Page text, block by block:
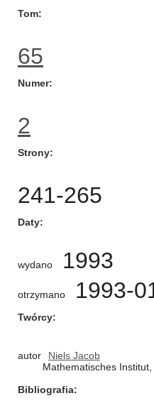
Tom
65
Numer
2
Strony
241-265
Daty
wydano 1993
otrzymano 1993-
Twórcy
autor
Niels Jacob
Mathematisches
Bibliografia